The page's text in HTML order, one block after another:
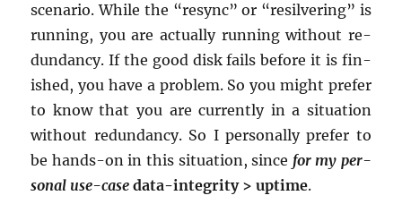
sce­nario. While the “re­sync” or “re­sil­ver­ing” is
run­ning, you are ac­tu­ally run­ning with­out re­
dun­dancy. If the good disk fails be­fore it is fin­
ished, you have a prob­lem. So you might pre­fer
to know that you are cur­rently in a sit­u­a­tion
with­out re­dun­dancy. So I per­son­ally pre­fer to
be hands-on in this sit­u­a­tion, since for my per­
sonal use-case data-in­tegrity > up­time.